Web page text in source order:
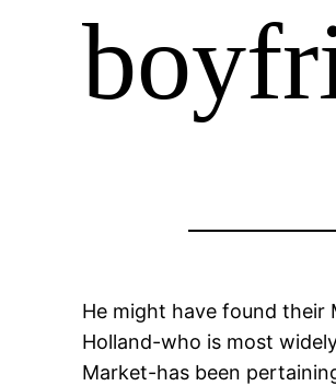
He might have found their
Holland-who is most
Market-has been